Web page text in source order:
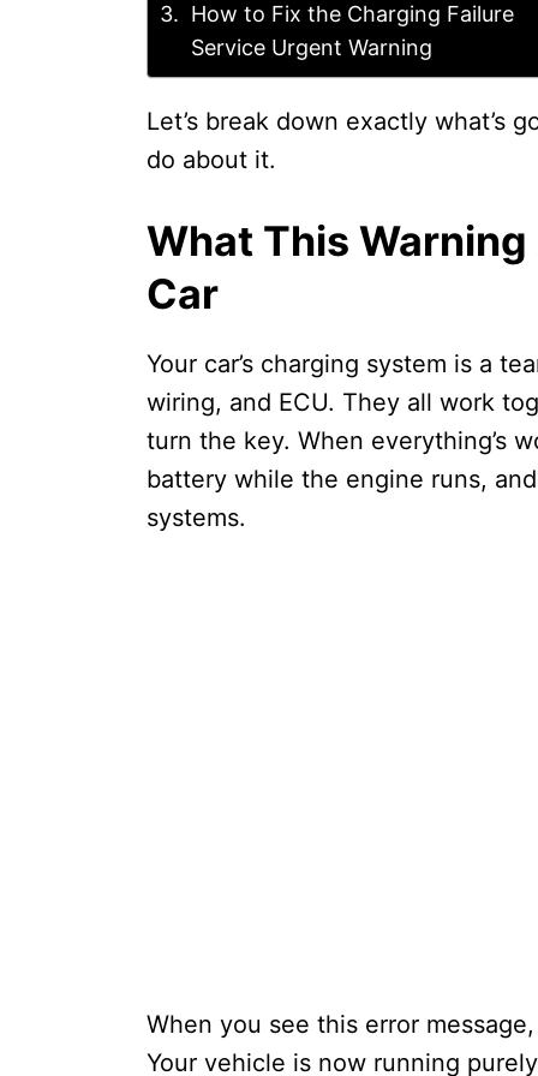
How to Fix the Charging Failure
Service Urgent Warning
Let’s break down exactly what’s
do about it.
What This
Car
Your car’s charging system is a
wiring, and ECU. They all work
turn the key. When everything’s
battery while the engine runs,
systems.
When you see this error
Your vehicle is now running